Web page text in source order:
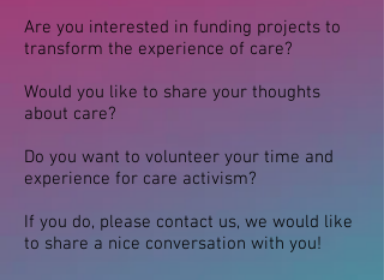
Are you interested in funding projects to
transform the experience of care?
Would you like to share your thoughts
about care?
Do you want to volunteer your time and
experience for care activism?
If you do, please contact us, we would like
to share a nice conversation with you!